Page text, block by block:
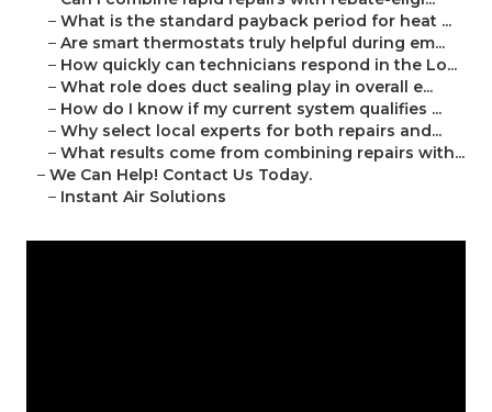
– What is the standard payback period for heat ...
– Are smart thermostats truly helpful during em...
– How quickly can technicians respond in the Lo...
– What role does duct sealing play in overall e...
– How do I know if my current system qualifies ...
– Why select local experts for both repairs and...
– What results come from combining repairs with...
– We Can Help! Contact Us Today.
– Instant Air Solutions